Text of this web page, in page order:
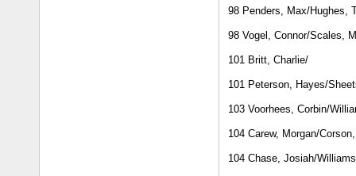
98 Penders, Max/Hughes,
98 Vogel, Connor/Scales,
101 Britt, Charlie/
101 Peterson, Hayes/
103 Voorhees, Corbin/
104 Carew, Morgan/
104 Chase, Josiah/